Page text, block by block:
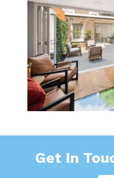
Get In